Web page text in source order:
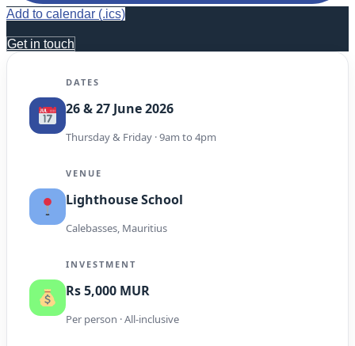
Add to calendar (.ics)
Get in touch
DATES
26 & 27 June 2026
Thursday & Friday · 9am to 4pm
VENUE
Lighthouse School
Calebasses, Mauritius
INVESTMENT
Rs 5,000 MUR
Per person · All-inclusive